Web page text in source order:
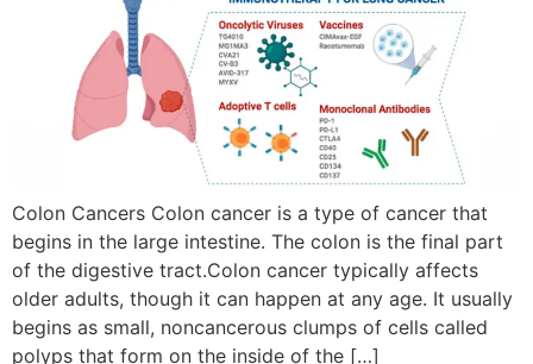
Colon Cancers Colon cancer is a type of cancer that
begins in the large intestine. The colon is the final part
of the digestive tract.Colon cancer typically affects
older adults, though it can happen at any age. It usually
begins as small, noncancerous clumps of cells called
polyps that form on the inside of the […]